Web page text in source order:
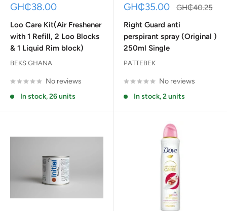
Sale
GH₵38.00
Loo Care Kit(Air Freshener
with 1 Refill, 2 Loo Blocks
& 1 Liquid Rim block)
BEKS GHANA
No reviews
In stock, 26 units
Sale
GH₵35.00
Regular
GH₵40.25
Right Guard anti
perspirant spray (Original )
250ml Single
PATTEBEK
No reviews
In stock, 2 units